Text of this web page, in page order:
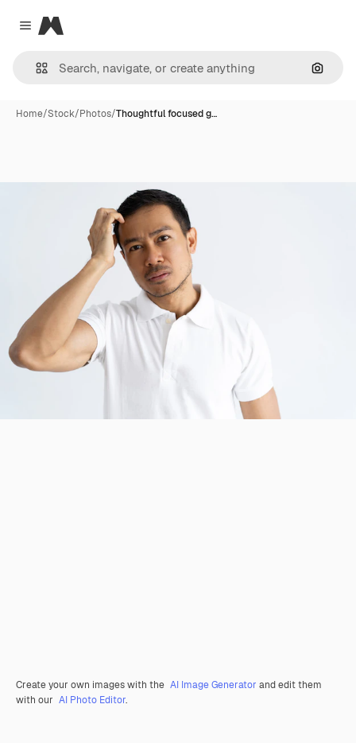
Close menu
Magnific
Home/Stock/Photos/Thoughtful focused g…
Create your own images with the AI Image Generator and edit them
with our AI Photo Editor.